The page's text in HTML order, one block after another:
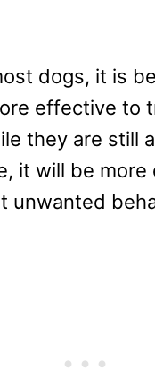
dogs, it is
effective to
they are still
it will be more
unwanted